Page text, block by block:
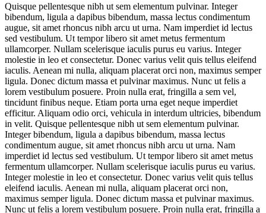
Quisque pellentesque nibh ut sem elementum pulvinar. Integer
bibendum, ligula a dapibus bibendum, massa lectus condimentum
augue, sit amet rhoncus nibh arcu ut urna. Nam imperdiet id lectus
sed vestibulum. Ut tempor libero sit amet metus fermentum
ullamcorper. Nullam scelerisque iaculis purus eu varius. Integer
molestie in leo et consectetur. Donec varius velit quis tellus eleifend
iaculis. Aenean mi nulla, aliquam placerat orci non, maximus semper
ligula. Donec dictum massa et pulvinar maximus. Nunc ut felis a
lorem vestibulum posuere. Proin nulla erat, fringilla a sem vel,
tincidunt finibus neque. Etiam porta urna eget neque imperdiet
efficitur. Aliquam odio orci, vehicula in interdum ultricies, bibendum
in velit. Quisque pellentesque nibh ut sem elementum pulvinar.
Integer bibendum, ligula a dapibus bibendum, massa lectus
condimentum augue, sit amet rhoncus nibh arcu ut urna. Nam
imperdiet id lectus sed vestibulum. Ut tempor libero sit amet metus
fermentum ullamcorper. Nullam scelerisque iaculis purus eu varius.
Integer molestie in leo et consectetur. Donec varius velit quis tellus
eleifend iaculis. Aenean mi nulla, aliquam placerat orci non,
maximus semper ligula. Donec dictum massa et pulvinar maximus.
Nunc ut felis a lorem vestibulum posuere. Proin nulla erat, fringilla a